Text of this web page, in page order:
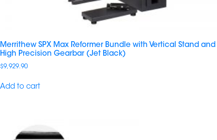
Merrithew SPX Max Reformer Bundle with Vertical Stand and
High Precision Gearbar (Jet Black)
$9,929.90
Add to cart